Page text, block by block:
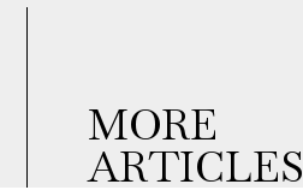
MORE
ARTICLES